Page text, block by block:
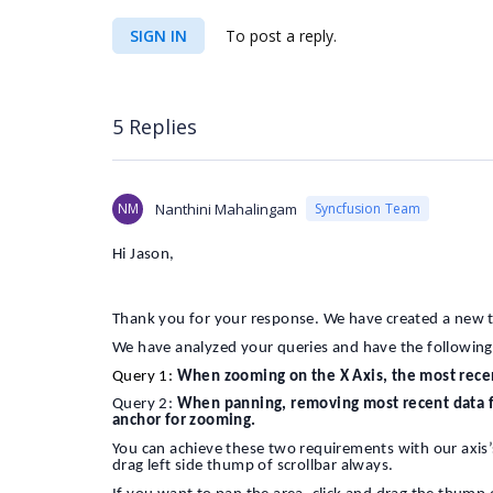
SIGN IN To post a reply.
5 Replies
NM Nanthini Mahalingam Syncfusion Team
Hi Jason,
Thank you for your response. We have created a
We have analyzed your queries and have the
Query 1: When zooming on the X Axis, the most
Query 2: When panning, removing most recent
anchor for zooming.
You can achieve these two requirements with our
drag left side thump of scrollbar always.